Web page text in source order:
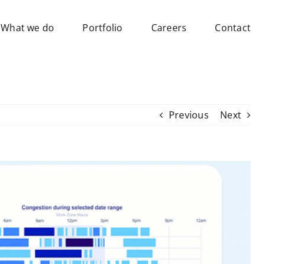
What we do Portfolio Careers Contact
Previous Next